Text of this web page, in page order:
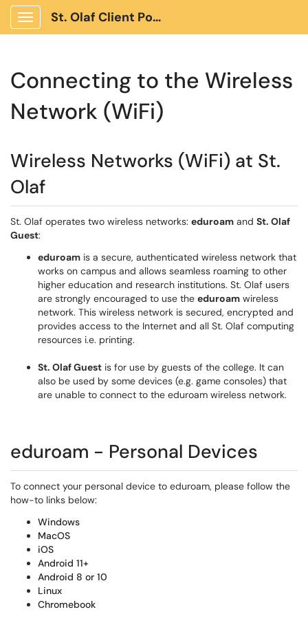
Show Applications Menu
St. Olaf Client Portal
Connecting to the Wireless
Network (WiFi)
Wireless Networks (WiFi) at St.
Olaf
St. Olaf operates two wireless networks: eduroam and St. Olaf
Guest:
eduroam is a secure, authenticated wireless network that
works on campus and allows seamless roaming to other
higher education and research institutions. St. Olaf users
are strongly encouraged to use the eduroam wireless
network. This wireless network is secured, encrypted and
provides access to the Internet and all St. Olaf computing
resources i.e. printing.
St. Olaf Guest is for use by guests of the college. It can
also be used by some devices (e.g. game consoles) that
are unable to connect to the eduroam wireless network.
eduroam - Personal Devices
To connect your personal device to eduroam, please follow the
how-to links below:
Windows
MacOS
iOS
Android 11+
Android 8 or 10
Linux
Chromebook